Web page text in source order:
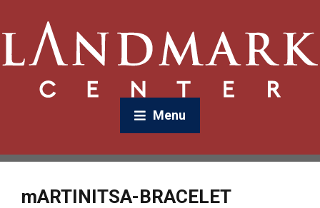
Menu
mARTINITSA-BRACELET